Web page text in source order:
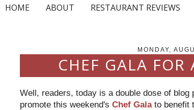
HOME ABOUT RESTAURANT REVIEWS
MONDAY,
CHEF GALA FOR
Well, readers, today is a double dose of
promote this weekend's Chef Galato benefit